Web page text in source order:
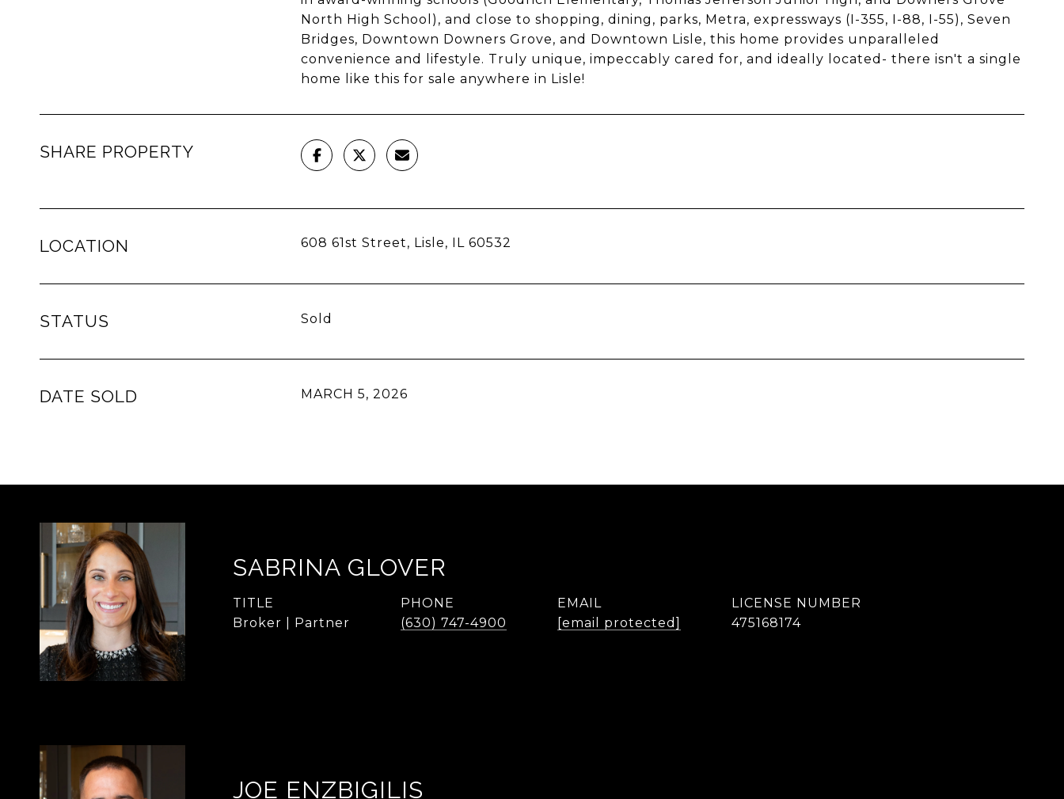
North High School), and close to shopping, dining, parks, Metra, expressways (I-355, I-88, I-55), Seven
Bridges, Downtown Downers Grove, and Downtown Lisle, this home provides unparalleled
convenience and lifestyle. Truly unique, impeccably cared for, and ideally located- there isn't a single
home like this for sale anywhere in Lisle!
SHARE PROPERTY
LOCATION 608 61st Street, Lisle, IL 60532
STATUS Sold
DATE SOLD MARCH 5, 2026
SABRINA GLOVER
TITLE
Broker | Partner
PHONE
(630) 747-4900
EMAIL
[email protected]
475168174
JOE ENZBIGILIS